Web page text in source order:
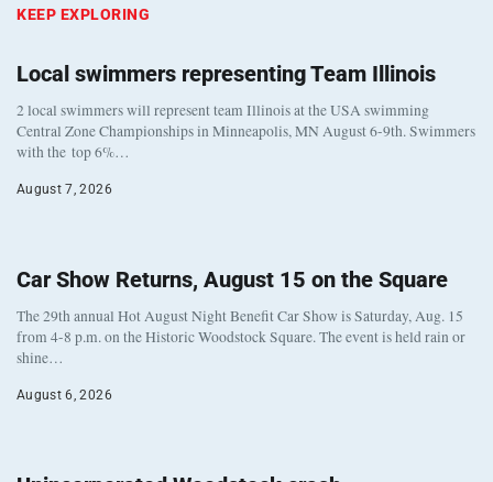
KEEP EXPLORING
Local swimmers representing Team Illinois
2 local swimmers will represent team Illinois at the USA swimming
Central Zone Championships in Minneapolis, MN August 6-9th. Swimmers
with the top 6%…
August 7, 2026
Car Show Returns, August 15 on the Square
The 29th annual Hot August Night Benefit Car Show is Saturday, Aug. 15
from 4-8 p.m. on the Historic Woodstock Square. The event is held rain or
shine…
August 6, 2026